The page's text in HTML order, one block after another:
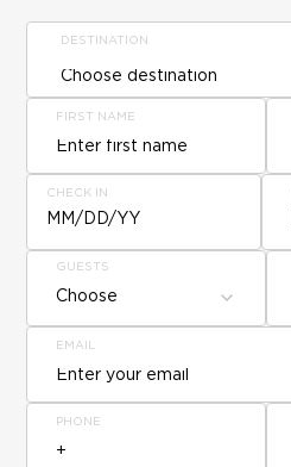
DESTINATION
FIRST NAME
CHECK IN
MM/DD/YY
GUESTS
Choose
EMAIL
PHONE